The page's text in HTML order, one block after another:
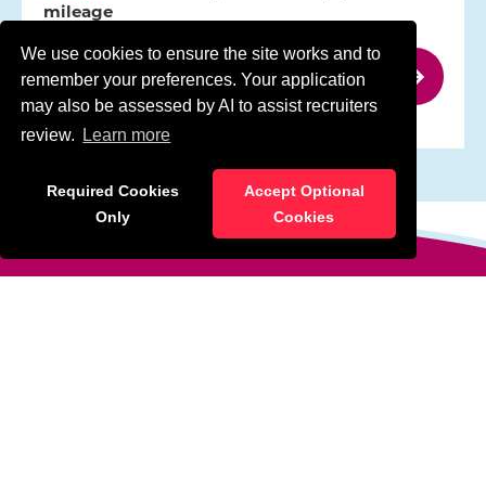
We use cookies to ensure the site works and to
remember your preferences. Your application
may also be assessed by AI to assist recruiters
review.
Learn more
Required Cookies
Only
Accept Optional
Cookies
mileage